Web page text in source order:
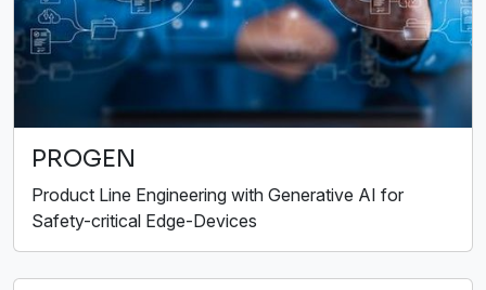
PROGEN
Product Line Engineering with Generative AI for
Safety-critical Edge-Devices